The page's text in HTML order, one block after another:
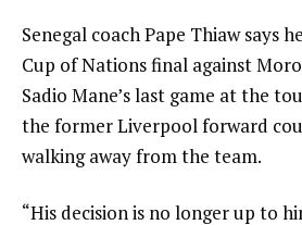
Senegal coach Pape Thiaw says
Cup of Nations final against
Sadio Mane’s last game at the
the former Liverpool forward
walking away from the team.
“His decision is no longer up to